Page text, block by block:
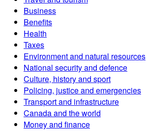
Business
Benefits
Health
Taxes
Environment and natural resources
National security and defence
Culture, history and sport
Policing, justice and emergencies
Transport and infrastructure
Canada and the world
Money and finance